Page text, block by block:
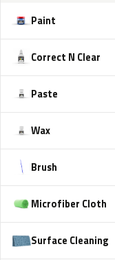
Paint
Correct N Clear
Paste
Wax
Brush
Microfiber Cloth
Surface Cleaning